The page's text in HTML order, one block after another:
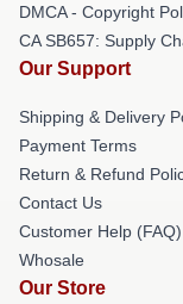
DMCA - Copyright
CA SB657: Supply
Our Support
Shipping & Delivery
Payment Terms
Return & Refund
Contact Us
Customer Help (FAQ)
Whosale
Our Store